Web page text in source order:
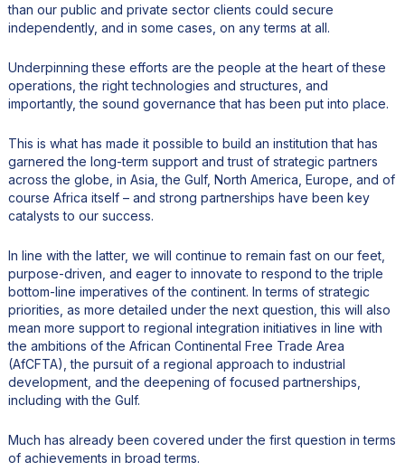
than our public and private sector clients could secure
independently, and in some cases, on any terms at all.
Underpinning these efforts are the people at the heart of these
operations, the right technologies and structures, and
importantly, the sound governance that has been put into place.
This is what has made it possible to build an institution that has
garnered the long-term support and trust of strategic partners
across the globe, in Asia, the Gulf, North America, Europe, and of
course Africa itself – and strong partnerships have been key
catalysts to our success.
In line with the latter, we will continue to remain fast on our feet,
purpose-driven, and eager to innovate to respond to the triple
bottom-line imperatives of the continent. In terms of strategic
priorities, as more detailed under the next question, this will also
mean more support to regional integration initiatives in line with
the ambitions of the African Continental Free Trade Area
(AfCFTA), the pursuit of a regional approach to industrial
development, and the deepening of focused partnerships,
including with the Gulf.
Much has already been covered under the first question in terms
of achievements in broad terms.